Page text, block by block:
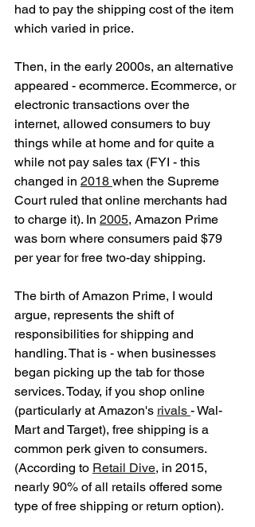
had to pay the shipping cost of the item
which varied in price.
Then, in the early 2000s, an alternative
appeared - ecommerce. Ecommerce, or
electronic transactions over the
internet, allowed consumers to buy
things while at home and for quite a
while not pay sales tax (FYI - this
changed in 2018 when the Supreme
Court ruled that online merchants had
to charge it). In 2005, Amazon Prime
was born where consumers paid $79
per year for free two-day shipping.
The birth of Amazon Prime, I would
argue, represents the shift of
responsibilities for shipping and
handling. That is - when businesses
began picking up the tab for those
services. Today, if you shop online
(particularly at Amazon's rivals - Wal-
Mart and Target), free shipping is a
common perk given to consumers.
(According to Retail Dive, in 2015,
nearly 90% of all retails offered some
type of free shipping or return option).